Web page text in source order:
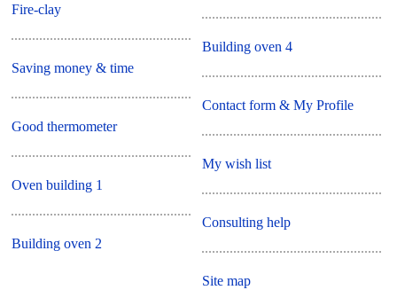
Fire-clay
Saving money & time
Good thermometer
Oven building 1
Building oven 2
Building oven 4
Contact form & My Profile
My wish list
Consulting help
Site map